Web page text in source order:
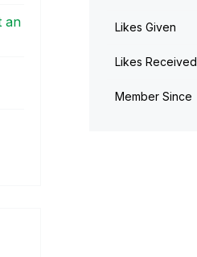
an
Likes Given
Likes Received
Member Since